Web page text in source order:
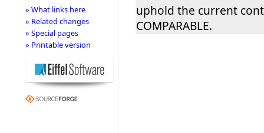
uphold the current
COMPARABLE.
» What links here
» Related changes
» Special pages
» Printable version